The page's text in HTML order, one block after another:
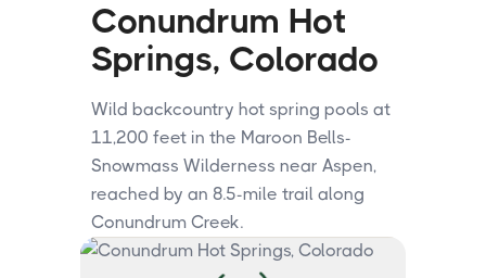
Conundrum Hot
Springs, Colorado
Wild backcountry hot spring pools at
11,200 feet in the Maroon Bells-
Snowmass Wilderness near Aspen,
reached by an 8.5-mile trail along
Conundrum Creek.